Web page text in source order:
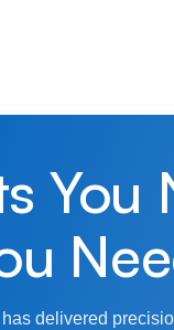
You
delivered